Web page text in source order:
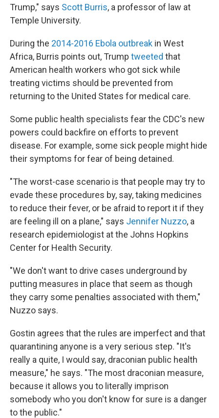
Trump," says Scott Burris, a professor of law at
Temple University.
During the 2014-2016 Ebola outbreak in West
Africa, Burris points out, Trump tweeted that
American health workers who got sick while
treating victims should be prevented from
returning to the United States for medical care.
Some public health specialists fear the CDC's new
powers could backfire on efforts to prevent
disease. For example, some sick people might hide
their symptoms for fear of being detained.
"The worst-case scenario is that people may try to
evade these procedures by, say, taking medicines
to reduce their fever, or be afraid to report it if they
are feeling ill on a plane," says Jennifer Nuzzo, a
research epidemiologist at the Johns Hopkins
Center for Health Security.
"We don't want to drive cases underground by
putting measures in place that seem as though
they carry some penalties associated with them,"
Nuzzo says.
Gostin agrees that the rules are imperfect and that
quarantining anyone is a very serious step. "It's
really a quite, I would say, draconian public health
measure," he says. "The most draconian measure,
because it allows you to literally imprison
somebody who you don't know for sure is a danger
to the public."